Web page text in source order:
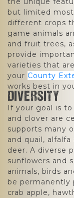
but limited
different crops
game animals
and fruit trees,
provide
varieties that
your County
works best in
DIVERSITY
If your goal is
and clover are
supports many
and quail,
deer. A diverse
sunflowers and
animals, birds
be permanently
crab apple,